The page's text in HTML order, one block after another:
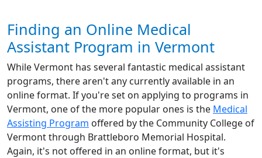
Finding an Online Medical
Assistant Program in Vermont
While Vermont has several fantastic medical assistant
programs, there aren't any currently available in an
online format. If you're set on applying to programs in
Vermont, one of the more popular ones is the Medical
Assisting Program offered by the Community College of
Vermont through Brattleboro Memorial Hospital.
Again, it's not offered in an online format, but it's